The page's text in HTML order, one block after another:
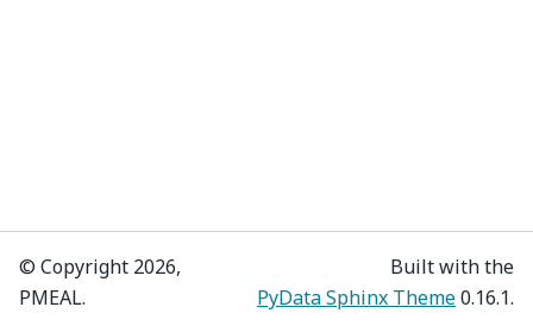
© Copyright 2026,
PMEAL.
Built with the
PyData Sphinx Theme0.16.1.